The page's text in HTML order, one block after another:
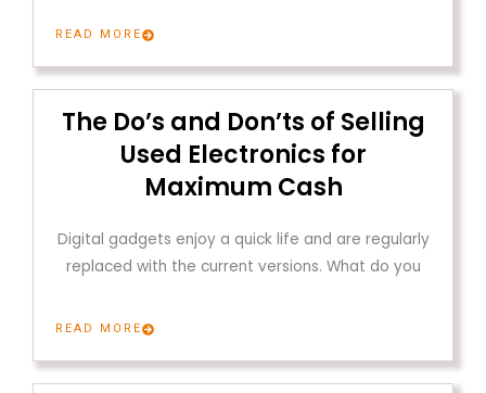
READ MORE
The Do’s and Don’ts of Selling
Used Electronics for
Maximum Cash
Digital gadgets enjoy a quick life and are regularly
replaced with the current versions. What do you
READ MORE